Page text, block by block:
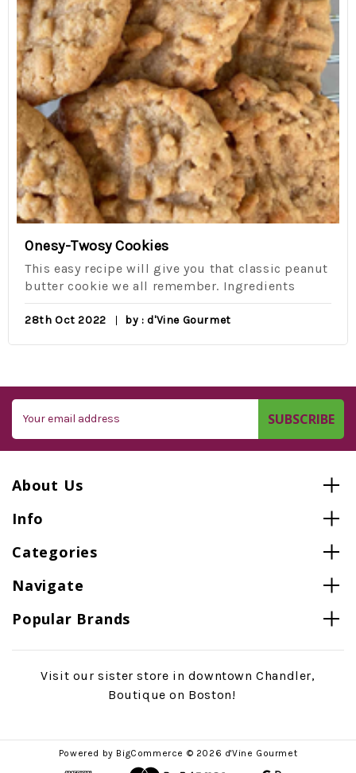
Onesy-Twosy Cookies
This easy recipe will give you that classic peanut
butter cookie we all remember. Ingredients
28th Oct 2022 by : d'Vine Gourmet
Address
About Us
Info
Categories
Navigate
Popular Brands
Visit our sister store in downtown Chandler,
Boutique on Boston!
Powered by BigCommerce © 2026 d'Vine Gourmet